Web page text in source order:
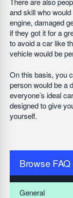
and skill who
engine, damaged
if they got it for a
to avoid a car like
vehicle would be
On this basis, you
person would be a
everyone’s ideal
designed to give
yourself.
Browse